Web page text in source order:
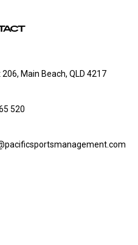
206, Main Beach, QLD 4217
520